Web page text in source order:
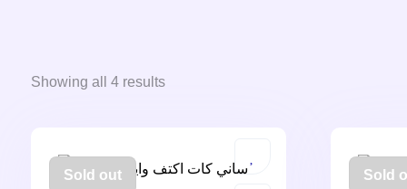
Showing all 4 results
Sold out Sold